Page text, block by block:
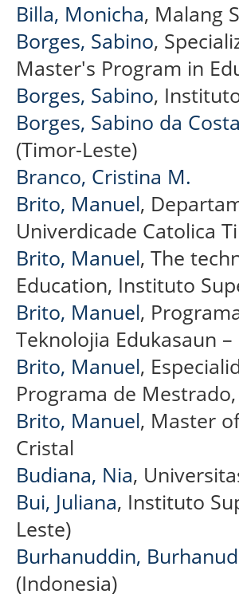
Billa, Monicha, Malang
Borges, Sabino,
Master's Program in
Borges, Sabino,
Borges, Sabino da
(Timor-Leste)
Branco, Cristina M.
Brito, Manuel,
Univerdicade Catolica
Brito, Manuel, The
Education, Instituto
Brito, Manuel,
Teknolojia Edukasaun –
Brito, Manuel,
Programa de
Brito, Manuel, Master
Cristal
Budiana, Nia,
Bui, Juliana, Instituto
Leste)
Burhanuddin,
(Indonesia)